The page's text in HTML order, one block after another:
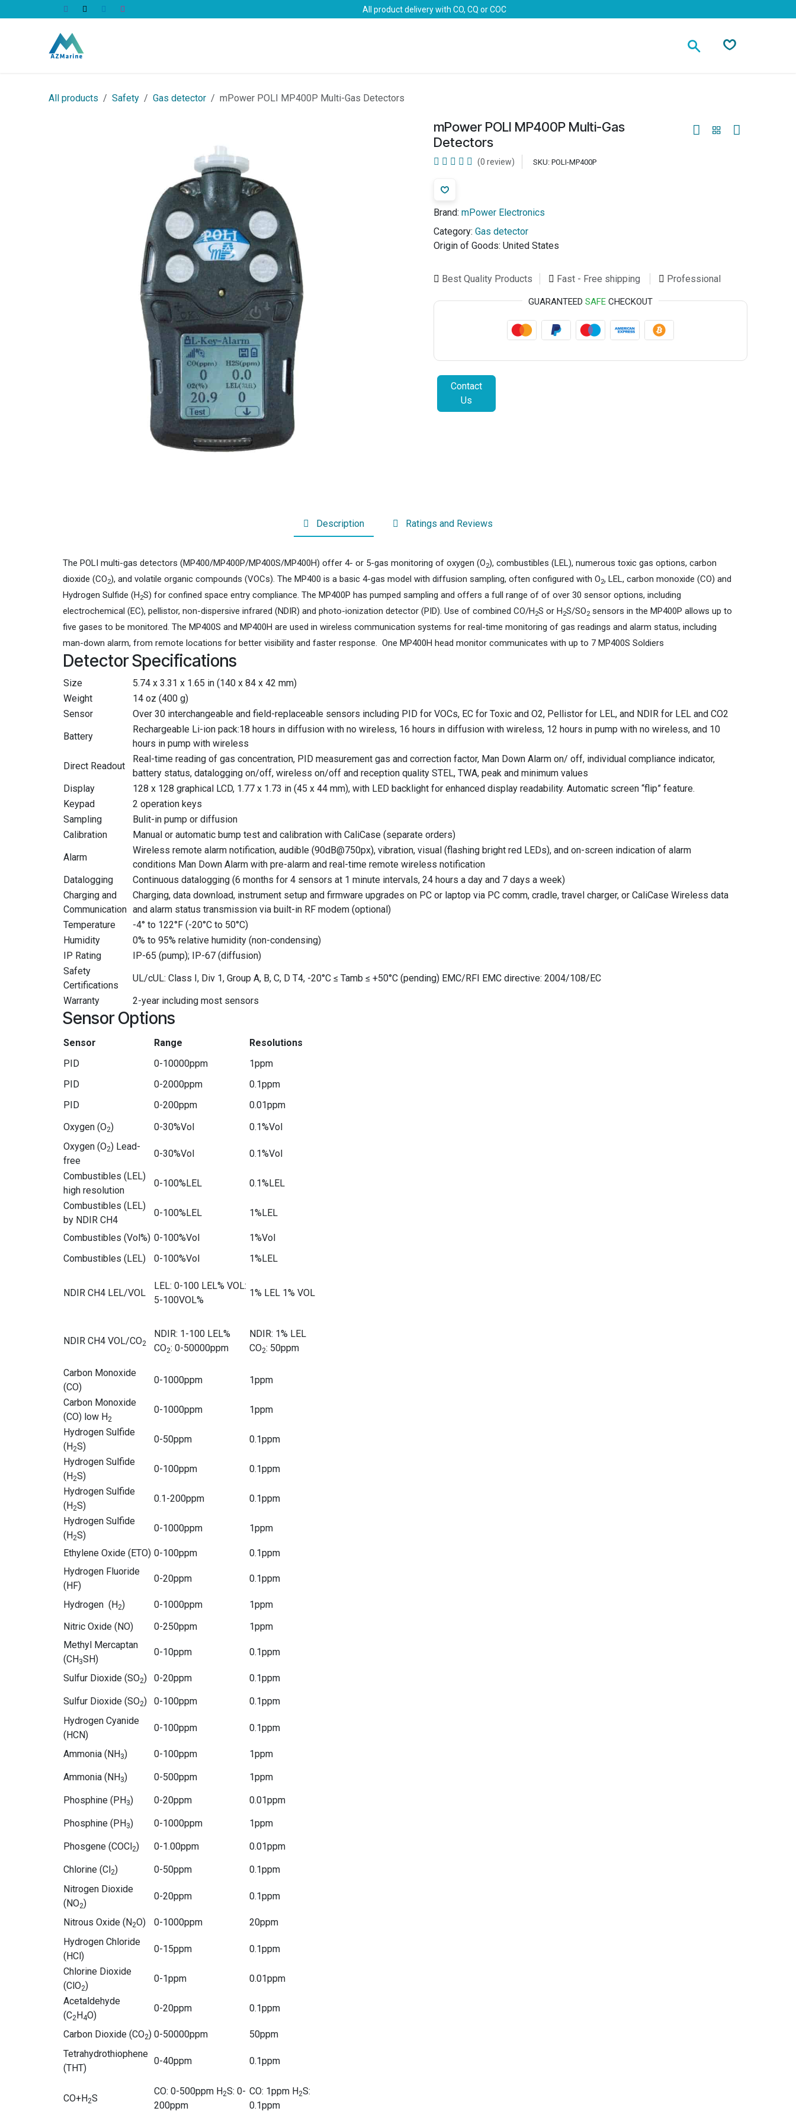
All product delivery with CO, CQ or COC
All products Safety Gas detector mPower POLI MP400P Multi-Gas Detectors
mPower POLI MP400P Multi-Gas
Detectors
(0 review) SKU: POLI-MP400P
Brand: mPower Electronics
Category: Gas detector
Origin of Goods: United States
Best Quality Products Fast - Free shipping Professional
GUARANTEED SAFECHECKOUT
Contact
Us
Description Ratings and Reviews
The POLI multi-gas detectors (MP400/MP400P/MP400S/MP400H) offer 4- or 5-gas monitoring of oxygen (O2), combustibles (LEL), numerous toxic gas options, carbon
dioxide (CO2), and volatile organic compounds (VOCs). The MP400 is a basic 4-gas model with diffusion sampling, often configured with O2, LEL, carbon monoxide (CO) and
Hydrogen Sulfide (H 2S) for confined space entry compliance. The MP400P has pumped sampling and offers a full range of of over 30 sensor options, including
electrochemical (EC), pellistor, non-dispersive infrared (NDIR) and photo-ionization detector (PID). Use of combined CO/H 2S or H 2S/SO2 sensors in the MP400P allows up to
five gases to be monitored. The MP400S and MP400H are used in wireless communication systems for real-time monitoring of gas readings and alarm status, including
man-down alarm, from remote locations for better visibility and faster response. One MP400H head monitor communicates with up to 7 MP400S Soldiers
Detector Specifications
Size
5.74 x 3.31 x 1.65 in (140 x 84 x 42 mm)
Weight
14 oz (400 g)
Sensor
Over 30 interchangeable and field-replaceable sensors including PID for VOCs, EC for Toxic and O2, Pellistor for LEL, and NDIR for LEL and CO2
Battery
Rechargeable Li-ion pack:18 hours in diffusion with no wireless, 16 hours in diffusion with wireless, 12 hours in pump with no wireless, and 10
hours in pump with wireless
Direct Readout
Real-time reading of gas concentration, PID measurement gas and correction factor, Man Down Alarm on/ off, individual compliance indicator,
battery status, datalogging on/off, wireless on/off and reception quality STEL, TWA, peak and minimum values
Display
128 x 128 graphical LCD, 1.77 x 1.73 in (45 x 44 mm), with LED backlight for enhanced display readability. Automatic screen “flip” feature.
Keypad
2 operation keys
Sampling
Bulit-in pump or diffusion
Calibration
Manual or automatic bump test and calibration with CaliCase (separate orders)
Alarm
Wireless remote alarm notification, audible (90dB@750px), vibration, visual (flashing bright red LEDs), and on-screen indication of alarm
conditions Man Down Alarm with pre-alarm and real-time remote wireless notification
Datalogging
Continuous datalogging (6 months for 4 sensors at 1 minute intervals, 24 hours a day and 7 days a week)
Charging and
Communication
Charging, data download, instrument setup and firmware upgrades on PC or laptop via PC comm, cradle, travel charger, or CaliCase Wireless data
and alarm status transmission via built-in RF modem (optional)
Temperature
-4° to 122°F (-20°C to 50°C)
Humidity
0% to 95% relative humidity (non-condensing)
IP Rating
IP-65 (pump); IP-67 (diffusion)
Safety
Certifications
UL/cUL: Class I, Div 1, Group A, B, C, D T4, -20°C ≤ Tamb ≤ +50°C (pending) EMC/RFI EMC directive: 2004/108/EC
Warranty
2-year including most sensors
Sensor Options
Sensor Range
Resolutions
PID
0-10000ppm
1ppm
PID
0-2000ppm
0.1ppm
PID
0-200ppm
0.01ppm
Oxygen (O2) 0-30%Vol
0.1%Vol
Oxygen (O2) Lead-
free
0-30%Vol
0.1%Vol
Combustibles (LEL)
high resolution
0-100%LEL
0.1%LEL
Combustibles (LEL)
by NDIR CH4
0-100%LEL 1%LEL
Combustibles (Vol%) 0-100%Vol
1%Vol
Combustibles (LEL)
0-100%Vol 1%LEL
NDIR CH4 LEL/VOL
LEL: 0-100 LEL% VOL:
5-100VOL%
1% LEL 1% VOL
NDIR CH4 VOL/CO2
NDIR: 1-100 LEL%
CO2: 0-50000ppm
NDIR: 1% LEL
CO2: 50ppm
Carbon Monoxide
(CO)
0-1000ppm
1ppm
Carbon Monoxide
(CO) low H2
0-1000ppm
1ppm
Hydrogen Sulfide
(H2S)
0-50ppm
0.1ppm
Hydrogen Sulfide
(H2S)
0-100ppm
0.1ppm
Hydrogen Sulfide
(H2S)
0.1-200ppm
0.1ppm
Hydrogen Sulfide
(H2S)
0-1000ppm 1ppm
Ethylene Oxide (ETO) 0-100ppm
0.1ppm
Hydrogen Fluoride
(HF)
0-20ppm 0.1ppm
Hydrogen (H2) 0-1000ppm
1ppm
Nitric Oxide (NO)
0-250ppm
1ppm
Methyl Mercaptan
(CH 3SH)
0-10ppm 0.1ppm
Sulfur Dioxide (SO2) 0-20ppm 0.1ppm
Sulfur Dioxide (SO2) 0-100ppm
0.1ppm
Hydrogen Cyanide
(HCN)
0-100ppm 0.1ppm
Ammonia (NH 3) 0-100ppm 1ppm
Ammonia (NH 3) 0-500ppm 1ppm
Phosphine (PH 3) 0-20ppm 0.01ppm
Phosphine (PH 3) 0-1000ppm 1ppm
Phosgene (COCl 2) 0-1.00ppm 0.01ppm
Chlorine (Cl 2) 0-50ppm
0.1ppm
Nitrogen Dioxide
(NO2)
0-20ppm 0.1ppm
Nitrous Oxide (N2O) 0-1000ppm
20ppm
Hydrogen Chloride
(HCl)
0-15ppm
0.1ppm
Chlorine Dioxide
(ClO2)
0-1ppm
0.01ppm
Acetaldehyde
(C2 H 4O)
0-20ppm 0.1ppm
Carbon Dioxide (CO2) 0-50000ppm
50ppm
Tetrahydrothiophene
(THT)
0-40ppm 0.1ppm
CO+H2S
CO: 0-500ppm H2S: 0-
200ppm
CO: 1ppm H2S:
0.1ppm